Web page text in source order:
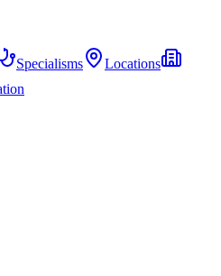
Specialisms
Locations